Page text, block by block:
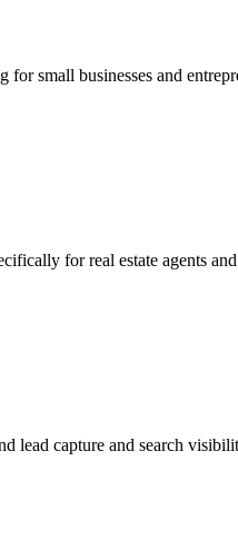
small businesses and
for real estate agents
lead capture and search